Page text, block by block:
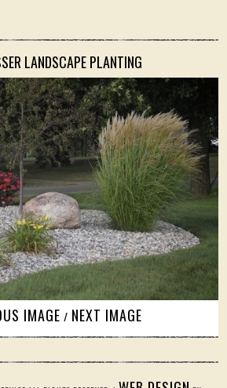
LANDSCAPE PLANTING
IMAGE / NEXT IMAGE